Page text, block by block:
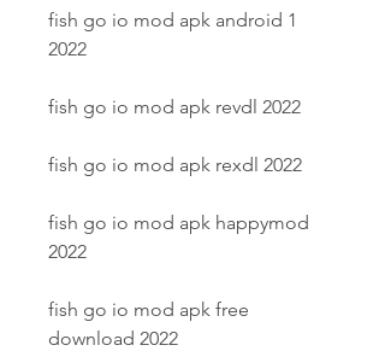
fish go io mod apk android 1
2022
fish go io mod apk revdl 2022
fish go io mod apk rexdl 2022
fish go io mod apk happymod
2022
fish go io mod apk free
download 2022